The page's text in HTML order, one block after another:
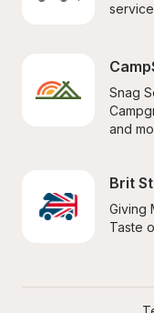
Snag
and
Brit
Giving
Taste